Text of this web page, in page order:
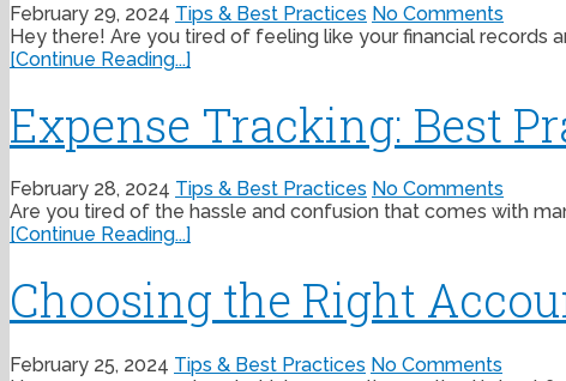
February 29, 2024 Tips & Best Practices No Comments
Hey there! Are you tired of feeling like your financial records
[Continue Reading...]
Expense Tracking: Best
February 28, 2024 Tips & Best Practices No Comments
Are you tired of the hassle and confusion that comes with
[Continue Reading...]
Choosing the Right
February 25, 2024 Tips & Best Practices No Comments